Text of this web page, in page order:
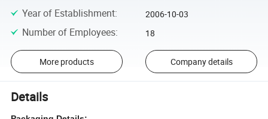
Year of Establishment: 2006-10-03
Number of Employees: 18
More products Company details
Details